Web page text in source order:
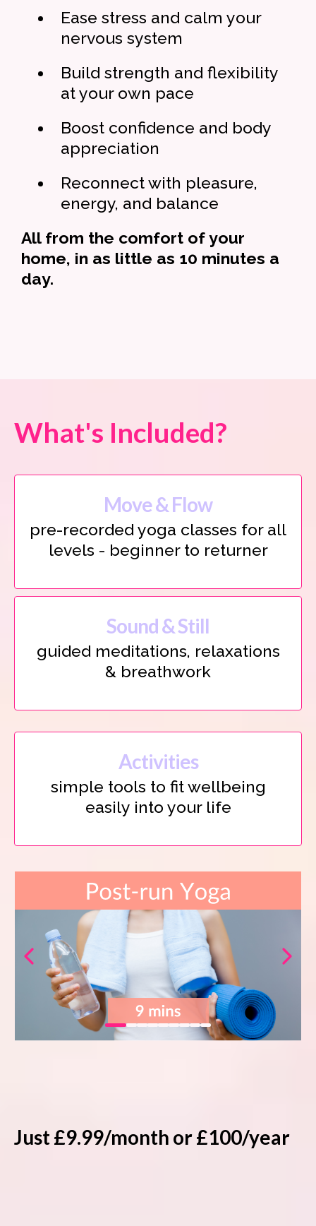
Ease stress and calm your
nervous system
Build strength and flexibility
at your own pace
Boost confidence and body
appreciation
Reconnect with pleasure,
energy, and balance
All from the comfort of your
home, in as little as 10 minutes a
day.
What's Included?
Move & Flow
pre-recorded yoga classes for all
levels - beginner to returner
Sound & Still
guided meditations, relaxations
& breathwork
Activities
simple tools to fit wellbeing
easily into your life
Just £9.99/month or £100/year